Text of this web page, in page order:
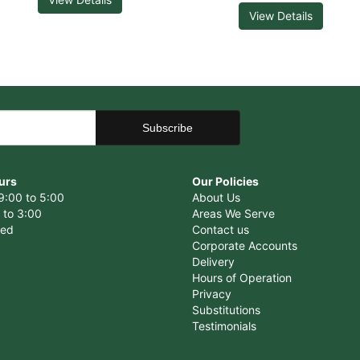
View Details
to 5:00
to 3:00
Our Policies
About Us
Areas We Serve
Contact us
Corporate Accounts
Delivery
Hours of Operation
Privacy
Substitutions
Testimonials